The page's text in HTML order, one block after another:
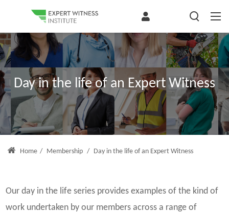
Day in the life of an Expert Witness
Home / Membership / Day in the life of an Expert Witness
Our day in the life series provides examples of the kind of
work undertaken by our members across a range of